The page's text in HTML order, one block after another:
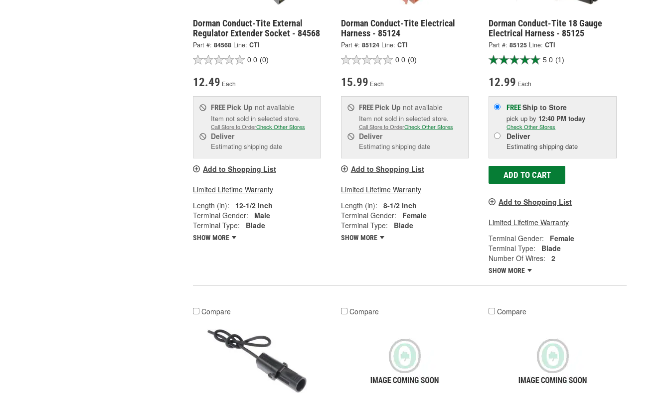
Dorman Conduct-Tite External
Regulator Extender Socket - 84568
Part #: 84568 Line: CTI
0.0 (0)
12.49 Each
FREE Pick Up not available
Item not sold in selected store.
Call Store to OrderCheck Other Stores
Deliver
Estimating shipping date
Add to Shopping List
Limited Lifetime Warranty
Length (in):
12-1/2 Inch
Terminal Gender:
Male
Terminal Type:
Blade
SHOW MORE
Dorman Conduct-Tite Electrical
Harness - 85124
Part #: 85124 Line: CTI
0.0 (0)
15.99 Each
FREE Pick Up not available
Item not sold in selected store.
Call Store to OrderCheck Other Stores
Deliver
Estimating shipping date
Add to Shopping List
Limited Lifetime Warranty
Length (in):
8-1/2 Inch
Terminal Gender:
Female
Terminal Type:
Blade
SHOW MORE
Dorman Conduct-Tite 18 Gauge
Electrical Harness - 85125
Part #: 85125 Line: CTI
5.0 (1)
12.99 Each
FREEShip to Store
pick upby 12:40 PM today
Check Other Stores
Deliver
Estimating shipping date
ADD TO CART
Add to Shopping List
Limited Lifetime Warranty
Terminal Gender:
Female
Terminal Type:
Blade
Number Of Wires:
2
SHOW MORE
Compare Compare Compare